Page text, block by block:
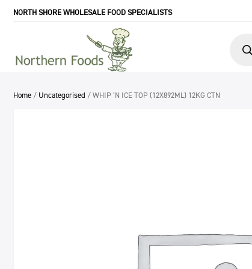
NORTH SHORE WHOLESALE FOOD SPECIALISTS
search
Home / Uncategorised / WHIP ‘N ICE TOP (12X892ML) 12KG CTN